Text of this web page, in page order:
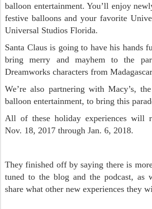
balloon entertainment. You’ll enjoy
festive balloons and your favorite
Universal Studios Florida.
Santa Claus is going to have his hands
bring merry and mayhem to the
Dreamworks characters from
We’re also partnering with Macy’s,
balloon entertainment, to bring this
All of these holiday experiences will
Nov. 18, 2017 through Jan. 6, 2018.
They finished off by saying there is
tuned to the blog and the podcast, as
share what other new experiences they